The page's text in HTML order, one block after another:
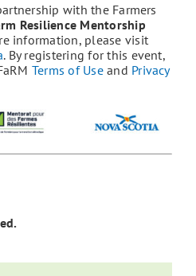
with the Farmers
Resilience Mentorship
information, please visit
. By registering for this event,
Terms of Useand Privacy